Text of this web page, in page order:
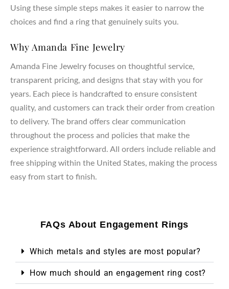
Using these simple steps makes it easier to narrow the
choices and find a ring that genuinely suits you.
Why Amanda Fine Jewelry
Amanda Fine Jewelry focuses on thoughtful service,
transparent pricing, and designs that stay with you for
years. Each piece is handcrafted to ensure consistent
quality, and customers can track their order from creation
to delivery. The brand offers clear communication
throughout the process and policies that make the
experience straightforward. All orders include reliable and
free shipping within the United States, making the process
easy from start to finish.
FAQs About Engagement Rings
Which metals and styles are most popular?
How much should an engagement ring cost?